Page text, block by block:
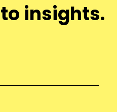
insights.